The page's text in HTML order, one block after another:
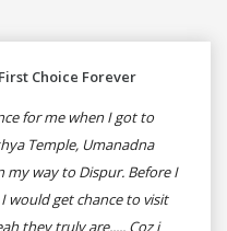
Choice Forever
for me when I got to
Temple, Umanadna
my way to Dispur. Before I
would get chance to visit
they truly are..... Coz i